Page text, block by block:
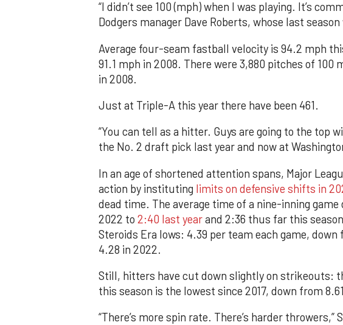
“I didn’t see 100 (mph) when I was playing. It’s
Dodgers manager Dave Roberts, whose last season
Average four-seam fastball velocity is 94.2 mph
91.1 mph in 2008. There were 3,880 pitches of 100
in 2008.
Just at Triple-A this year there have been 461.
“You can tell as a hitter. Guys are going to the top
the No. 2 draft pick last year and now at
In an age of shortened attention spans, Major
action by instituting limits on defensive shifts in
dead time. The average time of a nine-inning
2022 to 2:40 last yearand 2:36 thus far this
Steroids Era lows: 4.39 per team each game,
4.28 in 2022.
Still, hitters have cut down slightly on strikeouts:
this season is the lowest since 2017, down from
“There’s more spin rate. There’s harder